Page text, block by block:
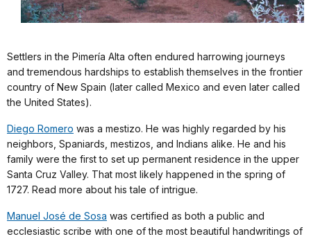
Settlers in the Pimería Alta often endured harrowing journeys
and tremendous hardships to establish themselves in the frontier
country of New Spain (later called Mexico and even later called
the United States).
Diego Romero was a mestizo. He was highly regarded by his
neighbors, Spaniards, mestizos, and Indians alike. He and his
family were the first to set up permanent residence in the upper
Santa Cruz Valley. That most likely happened in the spring of
1727. Read more about his tale of intrigue.
Manuel José de Sosa was certified as both a public and
ecclesiastic scribe with one of the most beautiful handwritings of